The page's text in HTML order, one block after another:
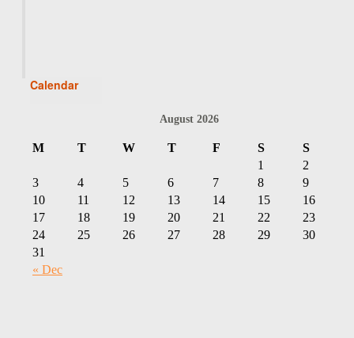
Calendar
August 2026
M T W T F S S
« Dec
1
2
3
4 5 6 7 8
9
10
11 12 13 14 15
16
17
18 19 20 21 22
23
24
25 26 27 28 29
30
31